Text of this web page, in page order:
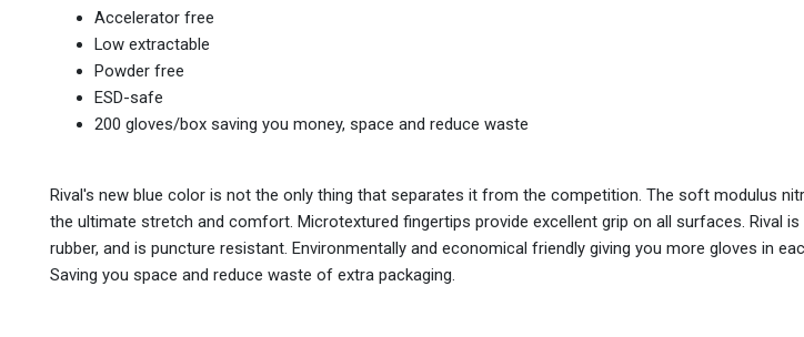
Accelerator free
Low extractable
Powder free
ESD-safe
200 gloves/box saving you money, space and reduce waste
Rival's new blue color is not the only thing that separates it from the competition. The soft modulus
the ultimate stretch and comfort. Microtextured fingertips provide excellent grip on all surfaces. Rival is
rubber, and is puncture resistant. Environmentally and economical friendly giving you more gloves in
Saving you space and reduce waste of extra packaging.